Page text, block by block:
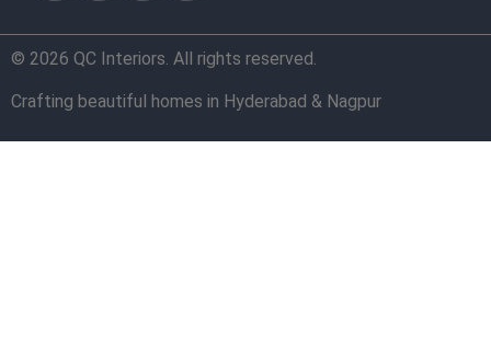
© 2026 QC Interiors. All rights reserved.
Crafting beautiful homes in Hyderabad & Nagpur